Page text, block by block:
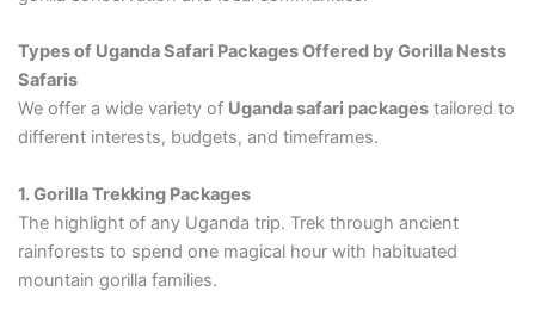
Types of Uganda Safari Packages Offered by Gorilla Nests
Safaris
We offer a wide variety of Uganda safari packagestailored to
different interests, budgets, and timeframes.
1. Gorilla Trekking Packages
The highlight of any Uganda trip. Trek through ancient
rainforests to spend one magical hour with habituated
mountain gorilla families.